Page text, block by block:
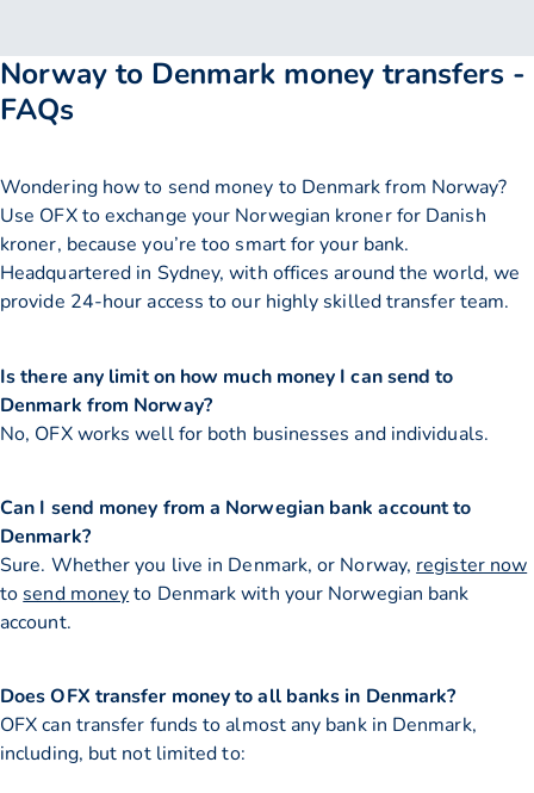
Norway to Denmark money transfers -
FAQs
Wondering how to send money to Denmark from Norway?
Use OFX to exchange your Norwegian kroner for Danish
kroner, because you’re too smart for your bank.
Headquartered in Sydney, with offices around the world, we
provide 24-hour access to our highly skilled transfer team.
Is there any limit on how much money I can send to
Denmark from Norway?
No, OFX works well for both businesses and individuals.
Can I send money from a Norwegian bank account to
Denmark?
Sure. Whether you live in Denmark, or Norway, register now
to send moneyto Denmark with your Norwegian bank
account.
Does OFX transfer money to all banks in Denmark?
OFX can transfer funds to almost any bank in Denmark,
including, but not limited to: